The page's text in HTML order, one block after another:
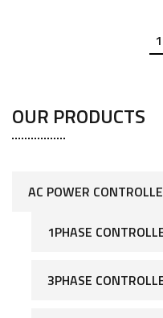
1
OUR PRODUCTS
AC POWER
1PHASE
3PHASE